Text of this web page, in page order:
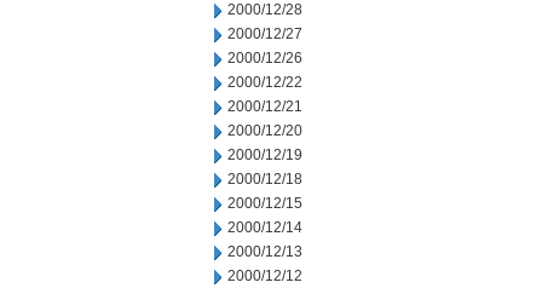
2000/12/28
2000/12/27
2000/12/26
2000/12/22
2000/12/21
2000/12/20
2000/12/19
2000/12/18
2000/12/15
2000/12/14
2000/12/13
2000/12/12